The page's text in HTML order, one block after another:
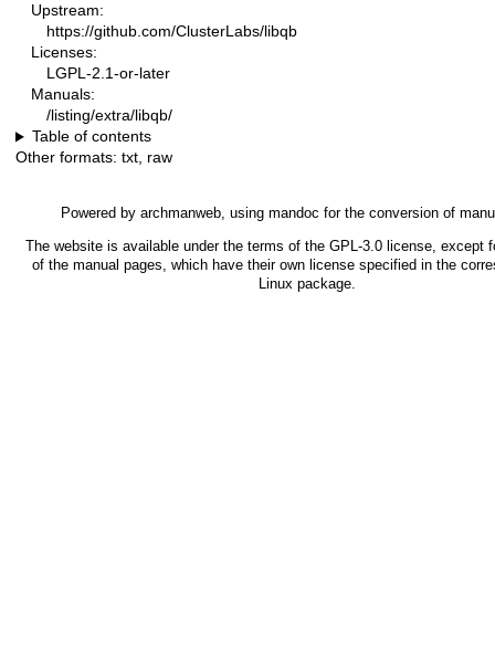
Upstream:
https://github.com/ClusterLabs/libqb
Licenses:
LGPL-2.1-or-later
Manuals:
/listing/extra/libqb/
Table of contents
Other formats: txt, raw
Powered by archmanweb, using mandoc for the conversion of
The website is available under the terms of the GPL-3.0 license, except
of the manual pages, which have their own license specified in the
Linux package.